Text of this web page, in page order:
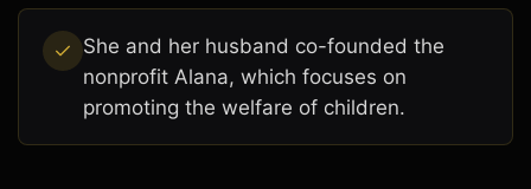
She and her husband co-founded the
nonprofit Alana, which focuses on
promoting the welfare of children.